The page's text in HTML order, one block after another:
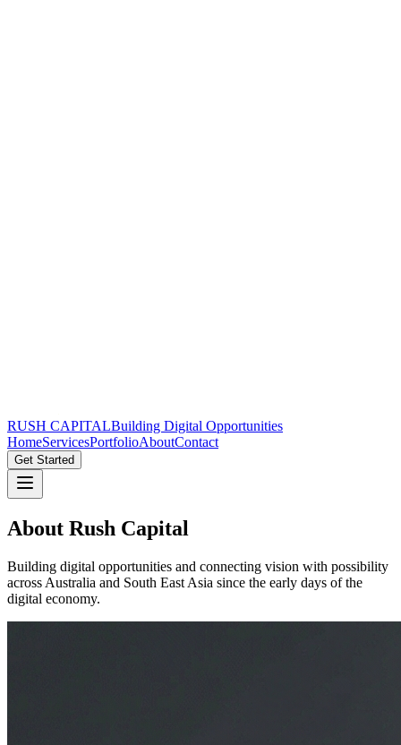
RUSH CAPITALBuilding Digital Opportunities
HomeServicesPortfolioAboutContact
Get Started
About Rush Capital
Building digital opportunities and connecting vision with possibility
across Australia and South East Asia since the early days of the
digital economy.